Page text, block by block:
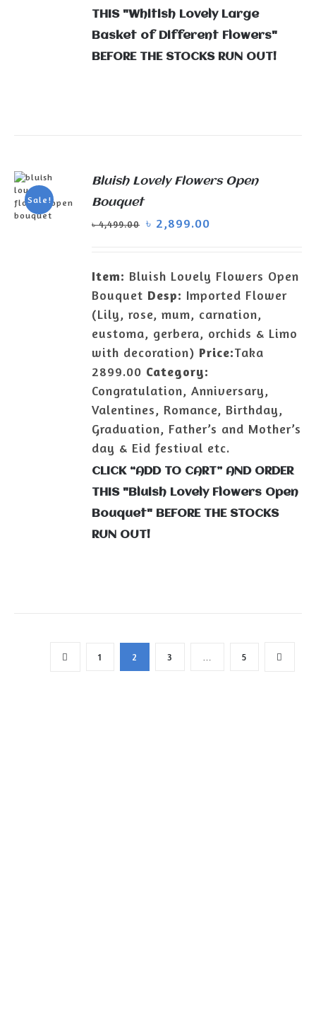
THIS "Whitish Lovely Large
Basket of Different Flowers"
BEFORE THE STOCKS RUN OUT!
Sale!
Bluish Lovely Flowers Open
Bouquet
৳4,499.00 ৳ 2,899.00
Item: Bluish Lovely Flowers Open
Bouquet Desp: Imported Flower
(Lily, rose, mum, carnation,
eustoma, gerbera, orchids & Limo
with decoration) Price:Taka
2899.00 Category:
Congratulation, Anniversary,
Valentines, Romance, Birthday,
Graduation, Father’s and Mother’s
day & Eid festival etc.
CLICK “ADD TO CART” AND ORDER
THIS "Bluish Lovely Flowers Open
Bouquet" BEFORE THE STOCKS
RUN OUT!
1 2 3 5